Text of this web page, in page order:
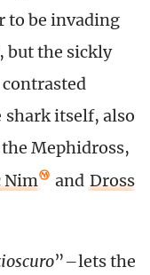
to be invading
but the sickly
shark itself, also
Mephidross,
Nim and Dross
”–lets the